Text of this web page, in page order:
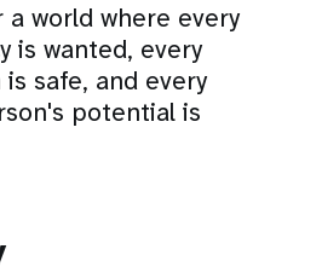
a world where every
is wanted, every
safe, and every
potential is